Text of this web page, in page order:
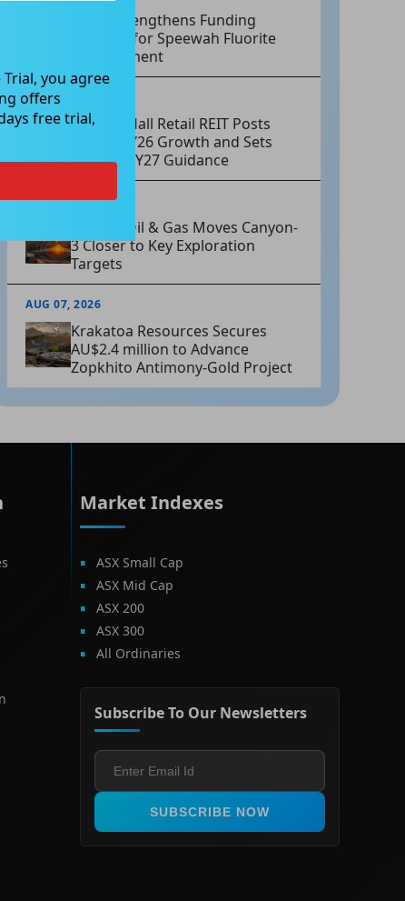
Tivan Strengthens Funding
Strategy for Speewah Fluorite
Development
AUG 07, 2026
Charter Hall Retail REIT Posts
Strong FY26 Growth and Sets
Positive FY27 Guidance
AUG 07, 2026
Omega Oil & Gas Moves Canyon-
3 Closer to Key Exploration
Targets
AUG 07, 2026
Krakatoa Resources Secures
AU$2.4 million to Advance
Zopkhito Antimony-Gold Project
Market Indexes
ASX Small Cap
ASX Mid Cap
ASX 200
ASX 300
All Ordinaries
Subscribe To Our Newsletters
SUBSCRIBE NOW
you agree
offers
free trial,